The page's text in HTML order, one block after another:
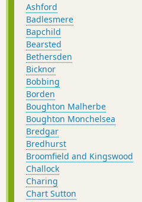
Ashford
Badlesmere
Bapchild
Bearsted
Bethersden
Bicknor
Bobbing
Borden
Boughton Malherbe
Boughton Monchelsea
Bredgar
Bredhurst
Broomfield and Kingswood
Challock
Charing
Chart Sutton